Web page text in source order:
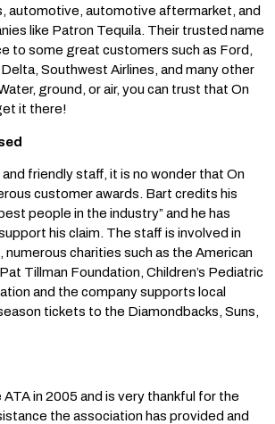
automotive, automotive aftermarket, and
like Patron Tequila. Their trusted name
to some great customers such as Ford,
Southwest Airlines, and many other
ground, or air, you can trust that On
it there!
friendly staff, it is no wonder that On
customer awards. Bart credits his
people in the industry” and he has
his claim. The staff is involved in
charities such as the American
Tillman Foundation, Children’s Pediatric
and the company supports local
tickets to the Diamondbacks, Suns,
in 2005 and is very thankful for the
the association has provided and